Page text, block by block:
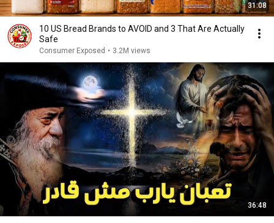
31:08
10 US Bread Brands to AVOID and 3 That Are Actually
Safe
Consumer Exposed • 3.2M views
36:48